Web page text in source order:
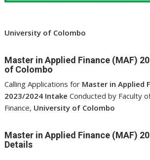
University of Colombo
Master in Applied Finance (MAF)
of Colombo
Calling Applications for Master in Applied
2023/2024 Intake Conducted by Faculty
Finance, University of Colombo
Master in Applied Finance (MAF)
Details